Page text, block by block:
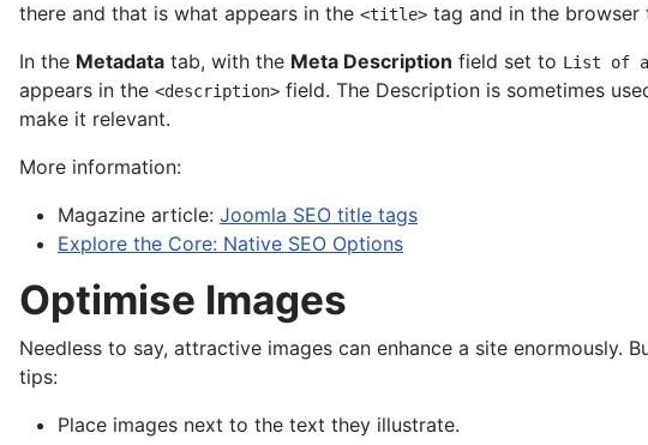
there and that is what appears in the <title> tag and in the browser
In the Metadata tab, with the Meta Description field set to List of
appears in the <description> field. The Description is sometimes
make it relevant.
More information:
Magazine article: Joomla SEO title tags
Explore the Core: Native SEO Options
Optimise Images
Needless to say, attractive images can enhance a site enormously.
tips:
Place images next to the text they illustrate.